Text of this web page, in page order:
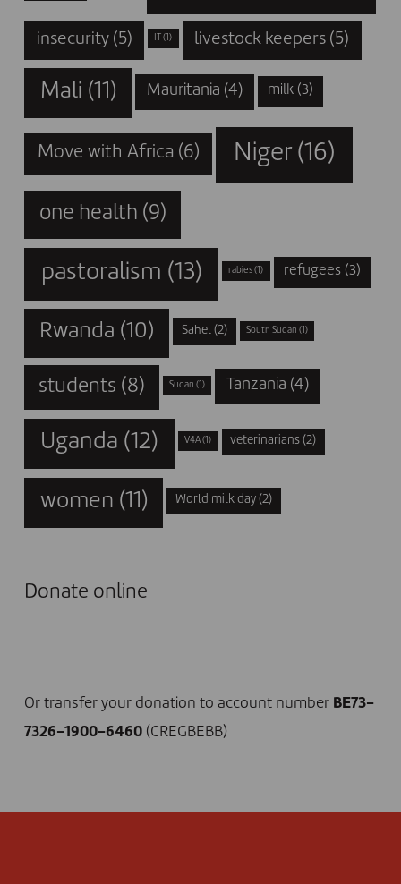
insecurity(5) (1) livestock keepers (5)
Mali (11) Mauritania (4) milk(3)
Move with Africa (6) Niger(16)
one health (9)
pastoralism (13) rabies (1) refugees(3)
Rwanda (10) Sahel(2) South Sudan (1)
students (8) Sudan (1) Tanzania (4)
Uganda (12) V4A (1) veterinarians (2)
women (11) World milk day (2)
Donate online
Or transfer your donation to account number BE73-
7326-1900-6460(CREGBEBB)